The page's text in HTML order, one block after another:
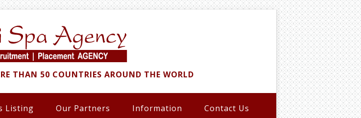
THAN 50 COUNTRIES AROUND THE WORLD
Listing Our Partners Information Contact Us